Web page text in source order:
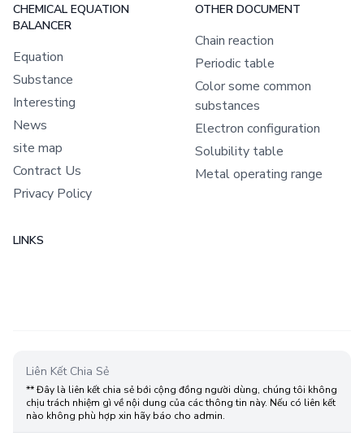
CHEMICAL EQUATION
BALANCER
Equation
Substance
Interesting
News
site map
Contract Us
Privacy Policy
OTHER DOCUMENT
Chain reaction
Periodic table
Color some common
substances
Electron configuration
Solubility table
Metal operating range
LINKS
Liên Kết Chia Sẻ
** Đây là liên kết chia sẻ bới cộng đồng người dùng, chúng tôi không
chịu trách nhiệm gì về nội dung của các thông tin này. Nếu có liên kết
nào không phù hợp xin hãy báo cho admin.